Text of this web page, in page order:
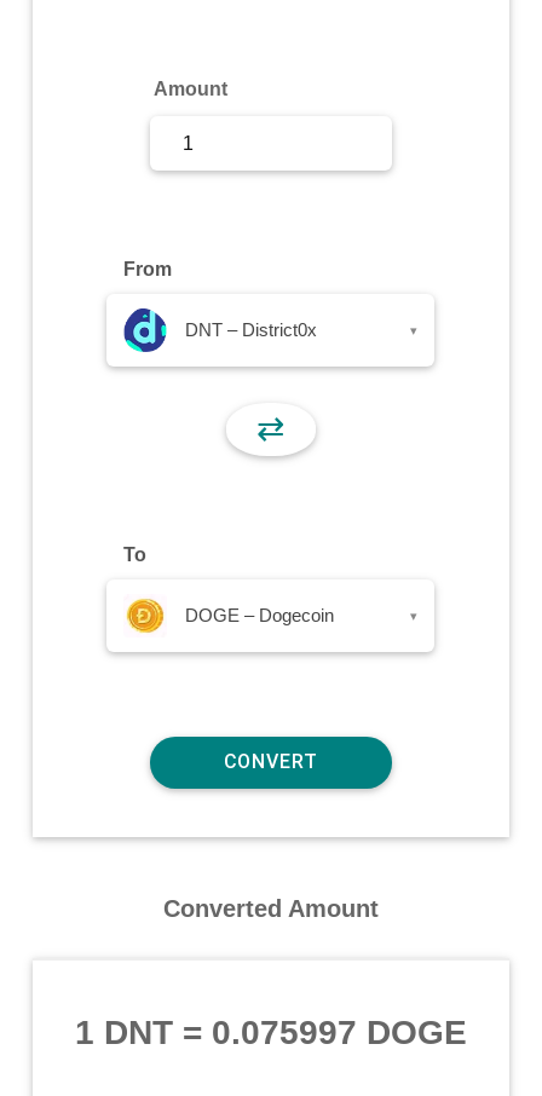
Amount
From
DNT – District0x ▾
⇄
To
DOGE – Dogecoin ▾
Converted Amount
1 DNT= 0.075997 DOGE